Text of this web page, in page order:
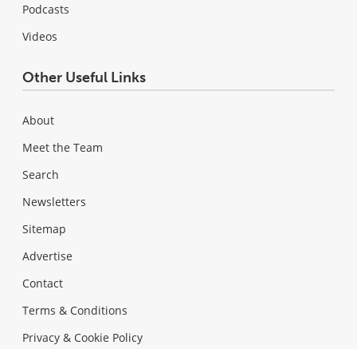
Podcasts
Videos
Other Useful Links
About
Meet the Team
Search
Newsletters
Sitemap
Advertise
Contact
Terms & Conditions
Privacy & Cookie Policy